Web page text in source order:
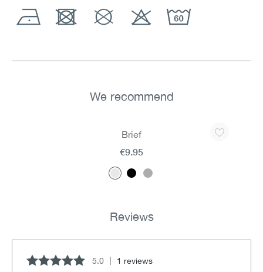
We recommend
Brief
€9.95
Reviews
Average rating of 5 out of 5 stars
5.0 1 reviews